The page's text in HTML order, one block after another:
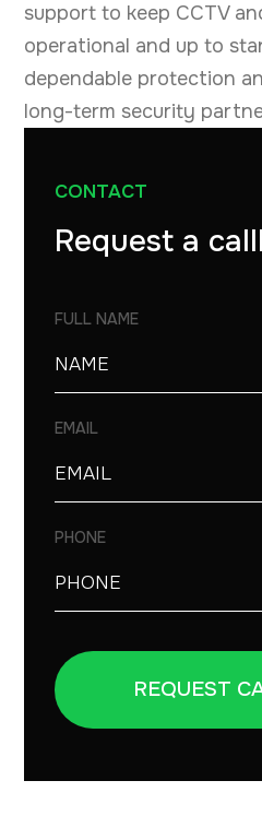
support to keep CCTV
operational and up to
dependable protection
long-term security
CONTACT
Request a
FULL NAME
EMAIL
PHONE